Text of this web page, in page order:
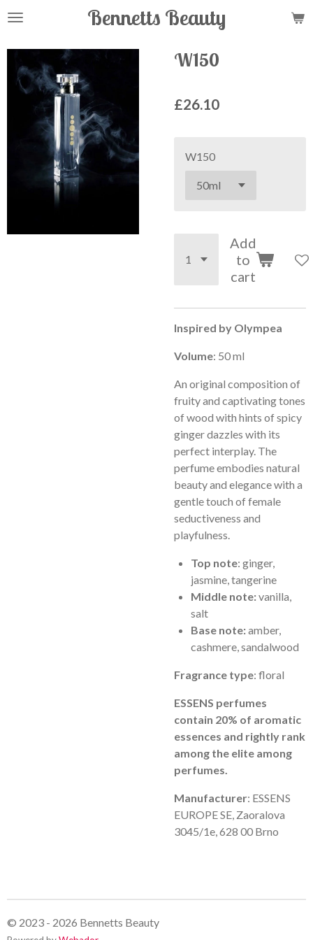
Skip
main
content
Bennetts Beauty
W150
£26.10
W150
Add
to
cart
Inspired by Olympea
Volume: 50 ml
An original composition of
fruity and captivating tones
of wood with hints of spicy
ginger dazzles with its
perfect interplay. The
perfume embodies natural
beauty and elegance with a
gentle touch of female
seductiveness and
playfulness.
Top note: ginger,
jasmine, tangerine
Middle note:vanilla,
salt
Base note:amber,
cashmere, sandalwood
Fragrance type: floral
ESSENS perfumes
contain 20% of aromatic
essences and rightly rank
among the elite among
perfumes.
Manufacturer: ESSENS
EUROPE SE, Zaoralova
3045/1e, 628 00 Brno
© 2023 - 2026 Bennetts Beauty